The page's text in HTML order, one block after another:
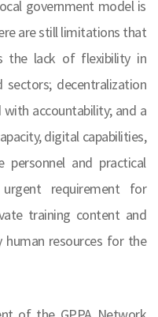
government model is
are still limitations that
the lack of flexibility in
sectors; decentralization
accountability; and a
digital capabilities,
and practical
requirement for
training content and
resources for the